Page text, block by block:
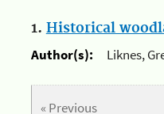
1. Historical
Author(s):
Liknes,
« Previous